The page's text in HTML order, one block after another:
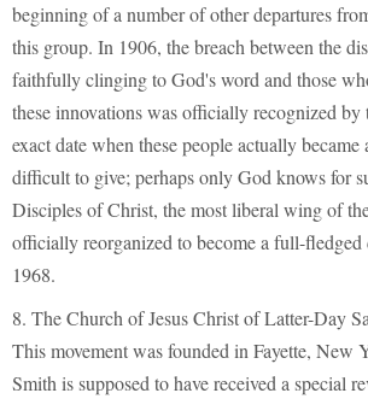
beginning of a number of other departures
this group. In 1906, the breach between the
faithfully clinging to God's word and those
these innovations was officially recognized by
exact date when these people actually
difficult to give; perhaps only God knows for
Disciples of Christ, the most liberal wing of
officially reorganized to become a full-
1968.
8. The Church of Jesus Christ of Latter-Day
This movement was founded in Fayette, New
Smith is supposed to have received a special